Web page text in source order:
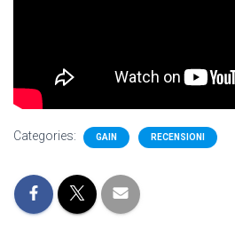
Categories: GAIN RECENSIONI